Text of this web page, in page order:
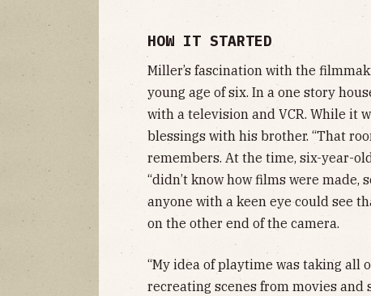
HOW IT STARTED
Miller’s fascination with the
young age of six. In a one story
with a television and VCR. While it
blessings with his brother. “That
remembers. At the time, six-year-
“didn’t know how films were made,
anyone with a keen eye could see
on the other end of the camera.
“My idea of playtime was taking all
recreating scenes from movies and